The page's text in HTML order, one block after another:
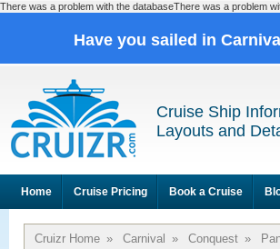
There was a problem with the databaseThere was a problem
Have you sailed in
Cruise Ship
Layouts and
Home Cruise Pricing Book a Cruise
Cruizr Home » Carnival » Conquest »